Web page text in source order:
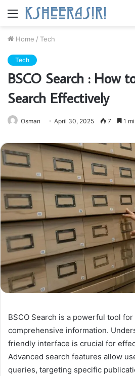
Menu
Home / Tech
Tech
BSCO Search : How
Search Effectively
Osman April 30, 2025 7 1
BSCO Search is a powerful tool
comprehensive information.
friendly interface is crucial for
Advanced search features allow
queries, targeting specific